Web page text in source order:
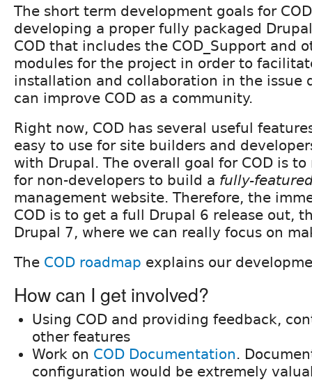
The short term development goals for
developing a proper fully packaged
COD that includes the COD_Support and
modules for the project in order to
installation and collaboration in the issue
can improve COD as a community.
Right now, COD has several useful
easy to use for site builders and
with Drupal. The overall goal for COD is
for non-developers to build a fully-
management website. Therefore, the
COD is to get a full Drupal 6 release out,
Drupal 7, where we can really focus on
The COD roadmap explains our
How can I get involved?
Using COD and providing feedback,
other features
Work on COD Documentation.
configuration would be extremely